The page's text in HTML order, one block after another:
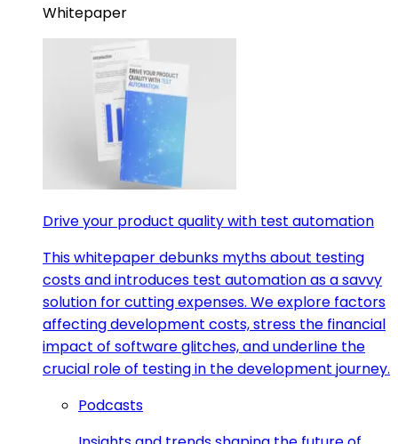
Whitepaper
Drive your product quality with test automation
This whitepaper debunks myths about testing
costs and introduces test automation as a savvy
solution for cutting expenses. We explore factors
affecting development costs, stress the financial
impact of software glitches, and underline the
crucial role of testing in the development journey.
Podcasts